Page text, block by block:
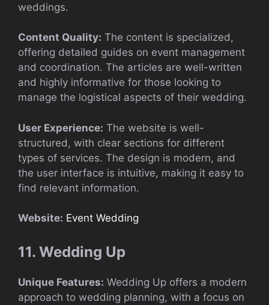
weddings.
Content Quality: The content is specialized,
offering detailed guides on event management
and coordination. The articles are well-written
and highly informative for those looking to
manage the logistical aspects of their wedding.
User Experience: The website is well-
structured, with clear sections for different
types of services. The design is modern, and
the user interface is intuitive, making it easy to
find relevant information.
Website: Event Wedding
11. Wedding Up
Unique Features: Wedding Up offers a modern
approach to wedding planning, with a focus on